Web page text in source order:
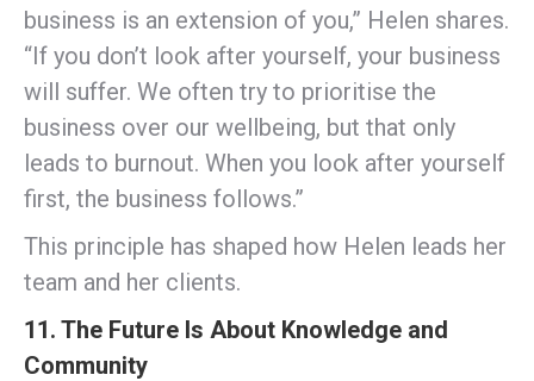
business is an extension of you,” Helen shares.
“If you don’t look after yourself, your business
will suffer. We often try to prioritise the
business over our wellbeing, but that only
leads to burnout. When you look after yourself
first, the business follows.”
This principle has shaped how Helen leads her
team and her clients.
11. The Future Is About Knowledge and
Community